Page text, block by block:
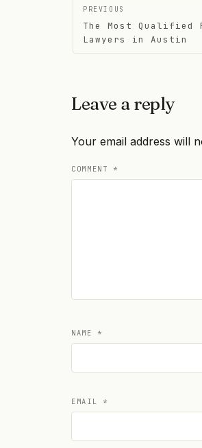
Post
navigation
PREVIOUS
The Most Qualified
Lawyers in Austin
Leave a reply
Your email address will
COMMENT *
NAME *
EMAIL *